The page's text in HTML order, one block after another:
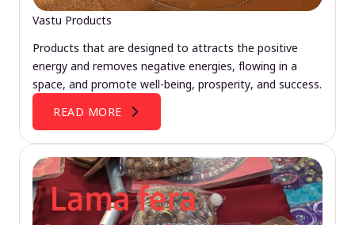
Vastu Products
Products that are designed to attracts the positive
energy and removes negative energies, flowing in a
space, and promote well-being, prosperity, and success.
READ MORE